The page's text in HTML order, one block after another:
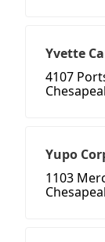
Yvette
4107
Yupo
1103